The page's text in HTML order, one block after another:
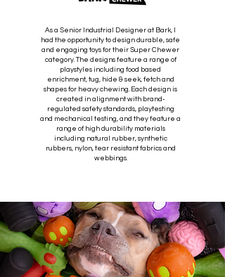
As a Senior Industrial Designer at Bark, I
had the opportunity to design durable, safe
and engaging toys for their Super Chewer
category. The designs feature a range of
playstyles including food based
enrichment, tug, hide & seek, fetch and
shapes for heavy chewing. Each design is
created in alignment with brand-
regulated safety standards, playtesting
and mechanical testing, and they feature a
range of high durability materials
including natural rubber, synthetic
rubbers, nylon, tear resistant fabrics and
webbings.